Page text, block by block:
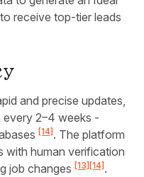
receive top-tier leads
and precise updates,
2–4 weeks -
[14]. The platform
with human verification
job changes [13][14].